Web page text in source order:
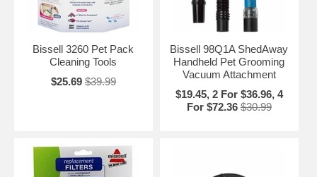
Bissell 3260 Pet Pack
Cleaning Tools
$25.69 $39.99
Bissell 98Q1A ShedAway
Handheld Pet Grooming
Vacuum Attachment
$19.45, 2 For $36.96, 4
For $72.36 $30.99